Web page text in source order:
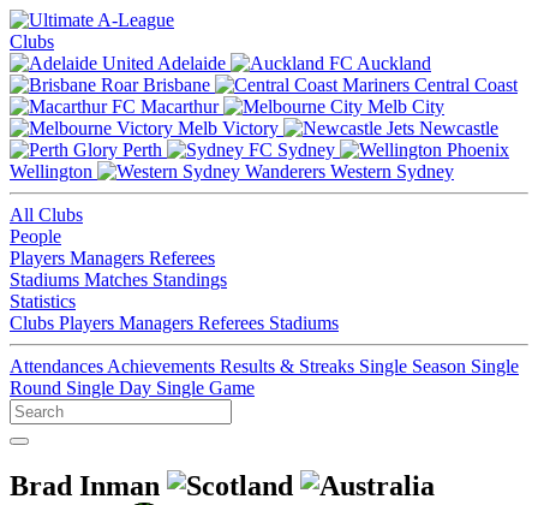
Clubs
Adelaide
Auckland
Brisbane
Central Coast
Macarthur
Melb City
Melb Victory
Newcastle
Perth
Sydney
Wellington
Western Sydney
All Clubs
People
Players Managers Referees
Stadiums Matches Standings
Statistics
Clubs Players Managers Referees Stadiums
Attendances Achievements Results & Streaks Single Season Single
Round Single Day Single Game
Brad Inman